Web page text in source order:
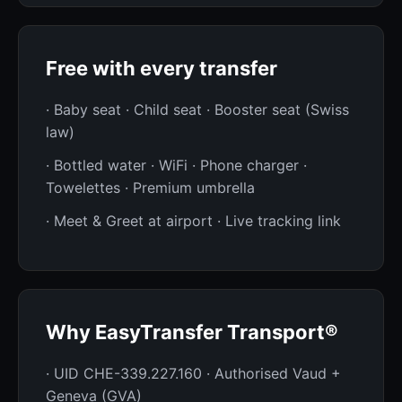
Free with every transfer
· Baby seat · Child seat · Booster seat (Swiss
law)
· Bottled water · WiFi · Phone charger ·
Towelettes · Premium umbrella
· Meet & Greet at airport · Live tracking link
Why EasyTransfer Transport®
· UID CHE-339.227.160 · Authorised Vaud +
Geneva (GVA)